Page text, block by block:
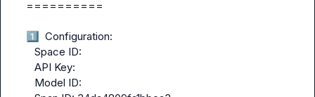
==========
1️⃣
  Configuration: